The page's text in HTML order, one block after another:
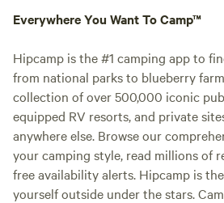
Everywhere You Want To Camp™
Hipcamp is the #1 camping app to
from national parks to blueberry
collection of over 500,000 iconic
equipped RV resorts, and private
anywhere else. Browse our
your camping style, read millions of
free availability alerts. Hipcamp is
yourself outside under the stars.